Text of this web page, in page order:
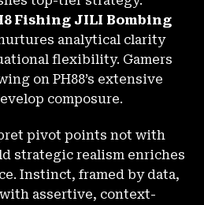
Fishing JILI Bombing
analytical clarity
flexibility. Gamers
on PH88’s extensive
composure.
pivot points not with
strategic realism enriches
Instinct, framed by data,
assertive, context-